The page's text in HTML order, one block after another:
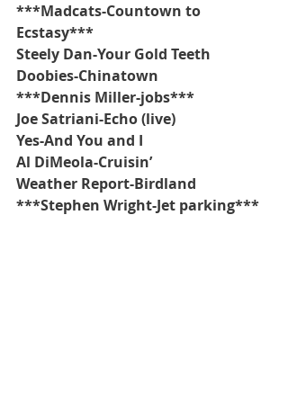
***Madcats-Countown to
Ecstasy***
Steely Dan-Your Gold Teeth
Doobies-Chinatown
***Dennis Miller-jobs***
Joe Satriani-Echo (live)
Yes-And You and I
Al DiMeola-Cruisin’
Weather Report-Birdland
***Stephen Wright-Jet parking***